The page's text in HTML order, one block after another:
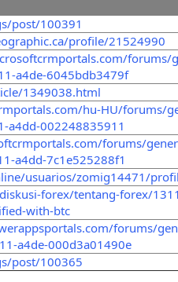
post/100391
profile/21524990
forums/
a4de-6045bdb3479f
1349038.html
hu-HU/forums/
a4dd-002248835911
forums/
a4dd-7c1e525288f1
usuarios/zomig14471/
forex/tentang-forex/
with-btc
forums/
a4de-000d3a01490e
post/100365